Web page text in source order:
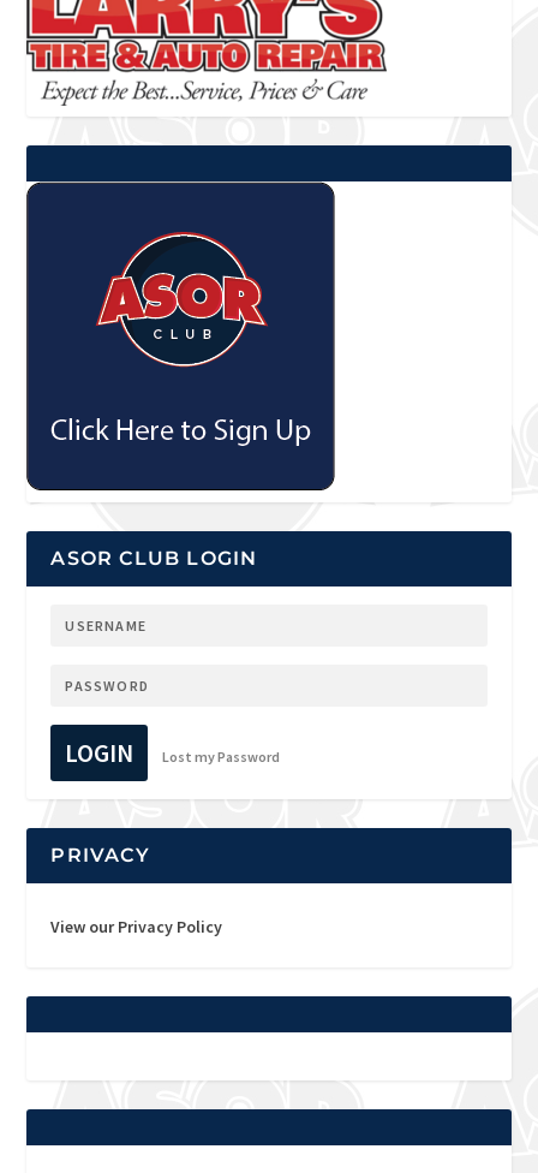
ASOR CLUB LOGIN
LOGIN Lost my Password
PRIVACY
View our Privacy Policy